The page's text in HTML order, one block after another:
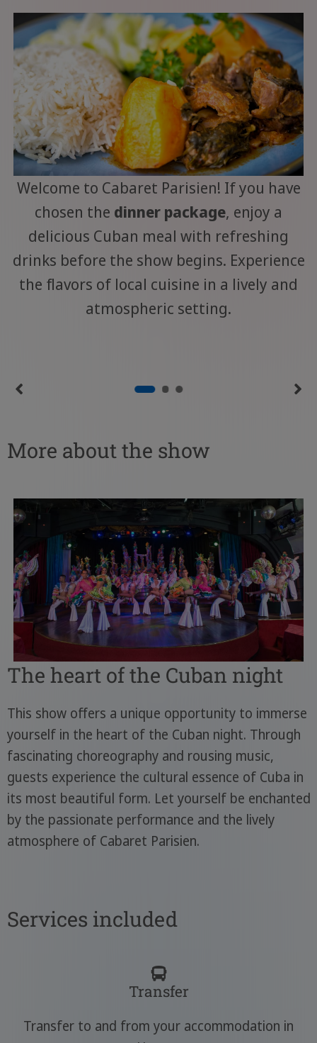
Welcome to Cabaret Parisien! If you have
chosen the dinner package, enjoy a
delicious Cuban meal with refreshing
drinks before the show begins. Experience
the flavors of local cuisine in a lively and
atmospheric setting.
More about the show
The heart of the Cuban night
This show offers a unique opportunity to immerse
yourself in the heart of the Cuban night. Through
fascinating choreography and rousing music,
guests experience the cultural essence of Cuba in
its most beautiful form. Let yourself be enchanted
by the passionate performance and the lively
atmosphere of Cabaret Parisien.
Services included
Transfer
Transfer to and from your accommodation in